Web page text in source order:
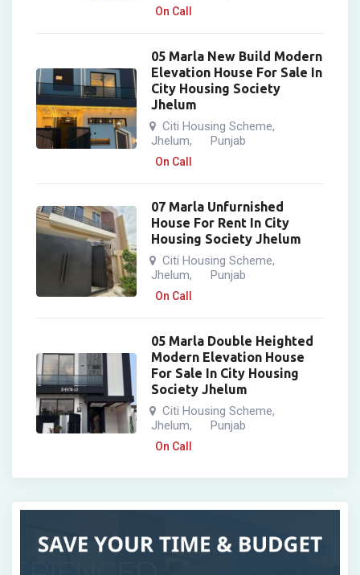
On Call
05 Marla New Build Modern
Elevation House For Sale In
City Housing Society
Jhelum
Citi Housing Scheme,
Jhelum, Punjab
On Call
07 Marla Unfurnished
House For Rent In City
Housing Society Jhelum
Citi Housing Scheme,
Jhelum, Punjab
On Call
05 Marla Double Heighted
Modern Elevation House
For Sale In City Housing
Society Jhelum
Citi Housing Scheme,
Jhelum, Punjab
On Call